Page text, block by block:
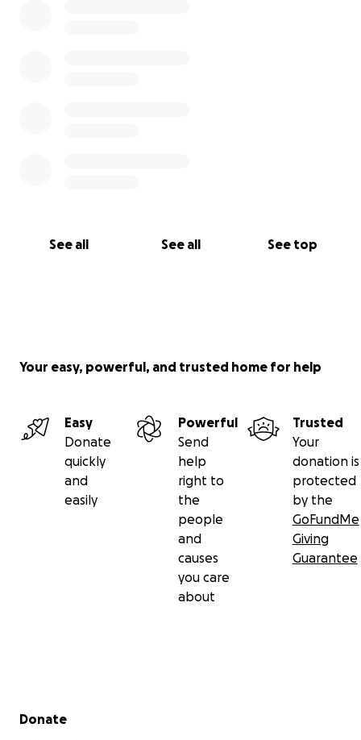
See all See all See top
Your easy, powerful, and trusted home for help
Easy
Donate
quickly
and
easily
Powerful
Send
help
right to
the
people
and
causes
you care
about
Trusted
Your
donation is
protected
by the
GoFundMe
Giving
Guarantee
Secondary menu
Donate